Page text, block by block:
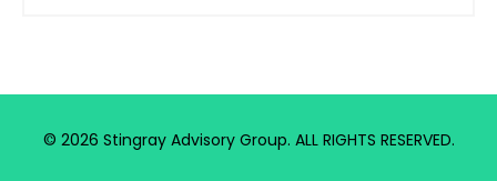
© 2026 Stingray Advisory Group. ALL RIGHTS RESERVED.